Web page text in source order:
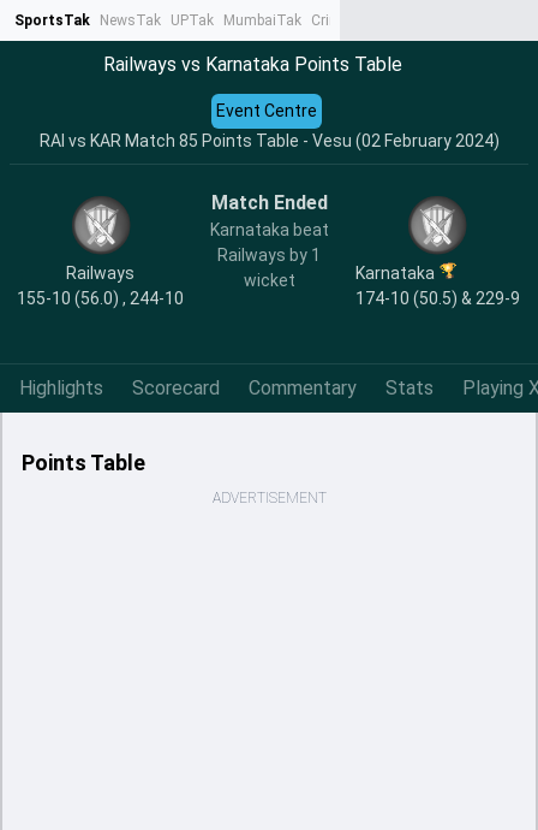
SportsTak NewsTak UPTak MumbaiTak CrimeTak
Railways vs Karnataka Points Table
RAI vs KAR Match 85 Points Table - Vesu (02 February 2024)
Event Centre
Railways
155-10 (56.0) , 244-10
Match Ended
Karnataka beat
Railways by 1
wicket
Karnataka
174-10 (50.5) & 229-9
Highlights Scorecard Commentary Stats Playing
Points Table
ADVERTISEMENT